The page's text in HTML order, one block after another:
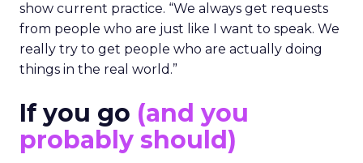
show current practice. “We always get requests
from people who are just like I want to speak. We
really try to get people who are actually doing
things in the real world.”
If you go (and you
probably should)